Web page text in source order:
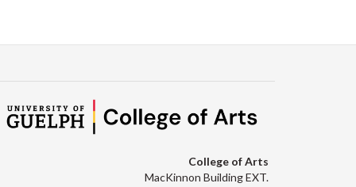
College of Arts
MacKinnon Building EXT.